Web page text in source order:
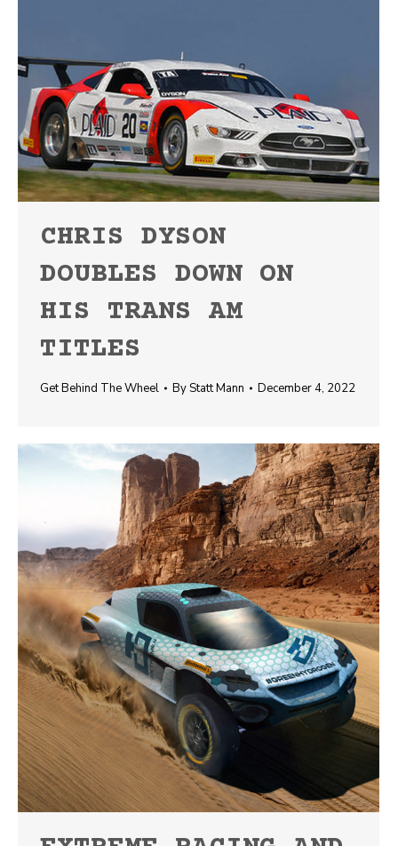
CHRIS DYSON
DOUBLES DOWN ON
HIS TRANS AM
TITLES
Get Behind The Wheel ByStatt Mann December 4, 2022